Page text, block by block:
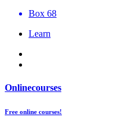
Box 68
Learn
Onlinecourses
Free online courses!